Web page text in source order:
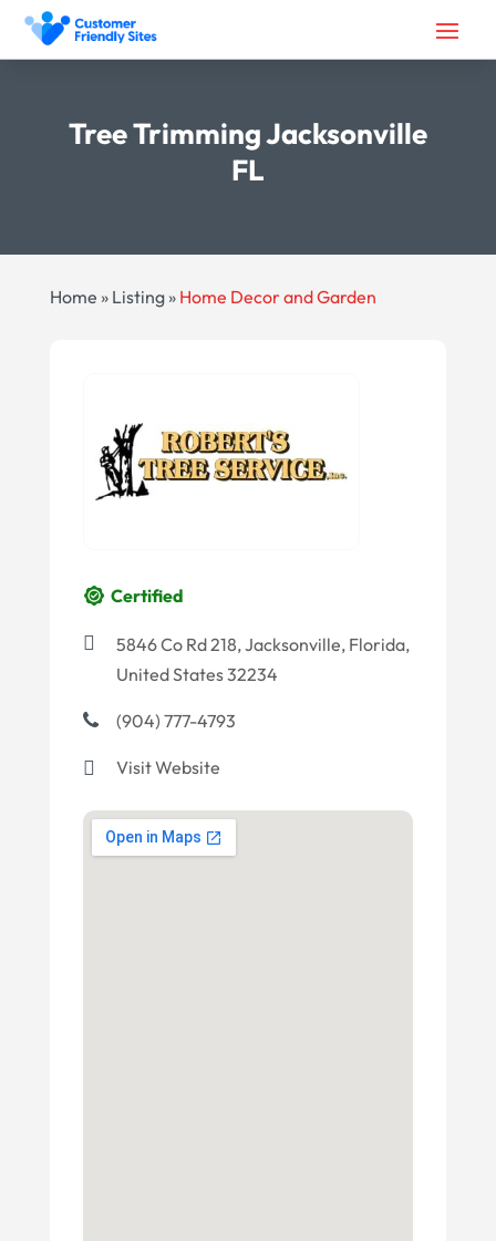
Tree Trimming Jacksonville
FL
Home » Listing» Home Decor and Garden
Certified
5846 Co Rd 218, Jacksonville, Florida,
United States 32234
(904) 777-4793
Visit Website